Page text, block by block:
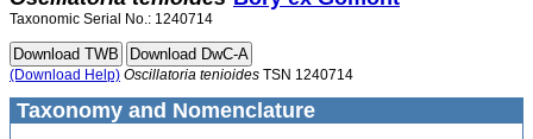
Taxonomic Serial No.: 1240714
(Download Help) Oscillatoria tenioides TSN 1240714
Taxonomy and Nomenclature